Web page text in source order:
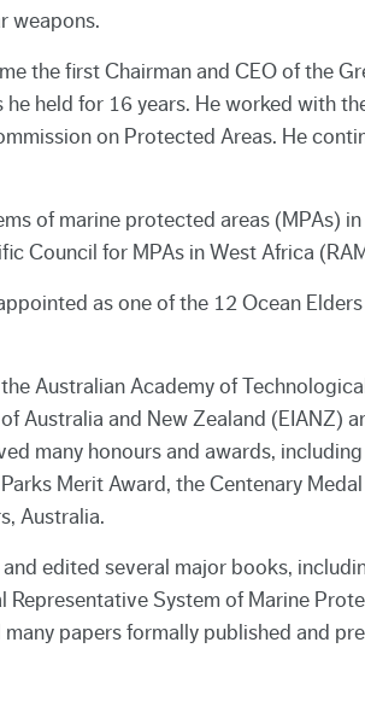
weapons.
the first Chairman and CEO of the
he held for 16 years. He worked with
on Protected Areas. He
of marine protected areas (MPAs)
Council for MPAs in West Africa
as one of the 12 Ocean
Australian Academy of
Australia and New Zealand (EIANZ)
many honours and awards,
Merit Award, the Centenary
Australia.
edited several major books,
Representative System of Marine
many papers formally published and